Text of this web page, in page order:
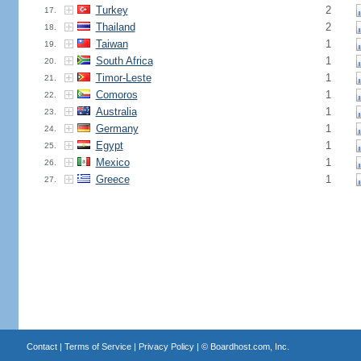
17. Turkey 2
18. Thailand 2
19. Taiwan 1
20. South Africa 1
21. Timor-Leste 1
22. Comoros 1
23. Australia 1
24. Germany 1
25. Egypt 1
26. Mexico 1
27. Greece 1
Contact| Terms of Service| Privacy Policy| © Boardhost.com, Inc.